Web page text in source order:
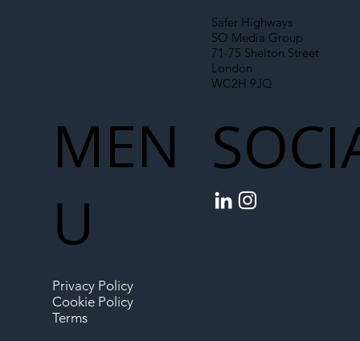
Safer Highways
SO Media Group
71-75 Shelton Street
London
WC2H 9JQ
MEN
U
Privacy Policy
Cookie Policy
Terms